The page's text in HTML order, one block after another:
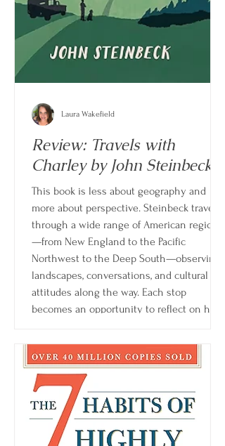
Review: Travels with
Charley by John Steinbeck
This book is less about geography and
more about perspective. Steinbeck travels
through a wide range of American regions
—from New England to the Pacific
Northwest to the Deep South—observing
landscapes, conversations, and cultural
attitudes along the way. Each stop
becomes an opportunity to reflect on how
distance can reshape one’s understanding
of home.
Laura Wakefield